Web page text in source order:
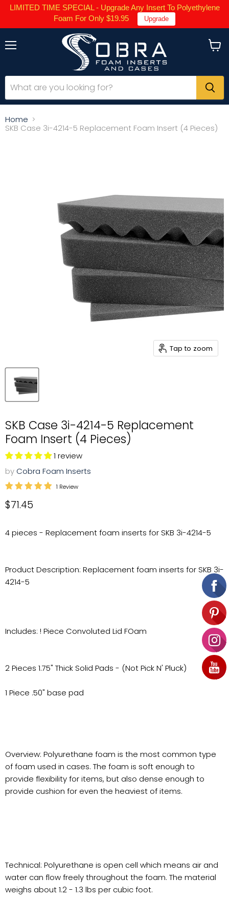
LIMITED TIME SPECIAL - Upgrade Any Insert To Polyethylene
Foam For Only $19.95
Upgrade
Home
SKB Case 3i-4214-5 Replacement Foam Insert (4 Pieces)
Tap to zoom
SKB Case 3i-4214-5 Replacement
Foam Insert (4 Pieces)
1 review
by Cobra Foam Inserts
1 Review
Current price
$71.45
4 pieces - Replacement foam inserts for SKB 3i-4214-5
Product Description: Replacement foam inserts for SKB 3i-
4214-5
Includes: ! Piece Convoluted Lid FOam
2 Pieces 1.75" Thick Solid Pads - (Not Pick N' Pluck)
1 Piece .50" base pad
Overview: Polyurethane foam is the most common type
of foam used in cases. The foam is soft enough to
provide flexibility for items, but also dense enough to
provide cushion for even the heaviest of items.
Technical: Polyurethane is open cell which means air and
water can flow freely throughout the foam. The material
weighs about 1.2 - 1.3 lbs per cubic foot.